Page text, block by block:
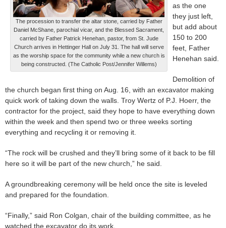
The procession to transfer the altar stone, carried by Father
Daniel McShane, parochial vicar, and the Blessed Sacrament,
carried by Father Patrick Henehan, pastor, from St. Jude
Church arrives in Hettinger Hall on July 31. The hall will serve
as the worship space for the community while a new church is
being constructed. (The Catholic Post/Jennifer Willems)
as the one
they just left,
but add about
150 to 200
feet, Father
Henehan said.
Demolition of
the church began first thing on Aug. 16, with an excavator making
quick work of taking down the walls. Troy Wertz of P.J. Hoerr, the
contractor for the project, said they hope to have everything down
within the week and then spend two or three weeks sorting
everything and recycling it or removing it.
“The rock will be crushed and they’ll bring some of it back to be fill
here so it will be part of the new church,” he said.
A groundbreaking ceremony will be held once the site is leveled
and prepared for the foundation.
“Finally,” said Ron Colgan, chair of the building committee, as he
watched the excavator do its work.